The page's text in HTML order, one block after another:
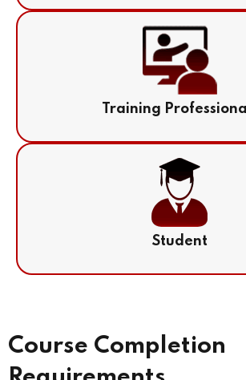
Training
Student
Course Completion